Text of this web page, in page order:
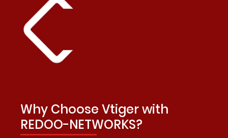
Why Choose Vtiger with
REDOO-NETWORKS?